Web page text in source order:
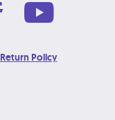
Return Policy